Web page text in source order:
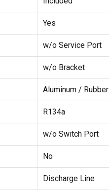
Yes
w/o Service Port
w/o Bracket
Aluminum / Rubber
R134a
w/o Switch Port
No
Discharge Line